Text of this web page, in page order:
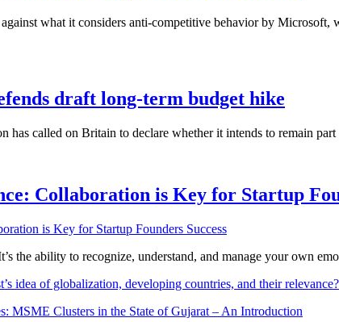
what it considers anti-competitive behavior by
draft long-term budget hike
has called on Britain to declare whether it intends to remain
Collaboration is Key for Startup
the ability to recognize, understand, and manage your own
idea of globalization, developing countries, and their relevance?
MSME Clusters in the State of Gujarat – An Introduction